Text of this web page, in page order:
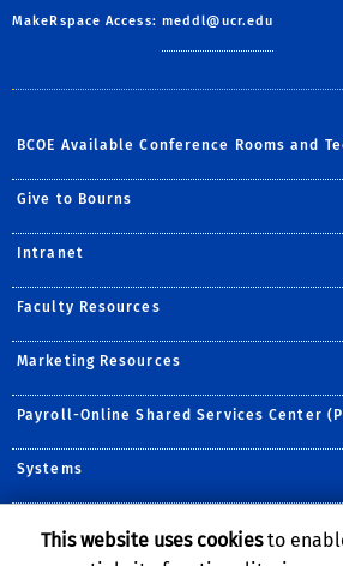
MakeRspace Access: meddl@ucr.edu
BCOE Available Conference Rooms and
Give to Bourns
Intranet
Faculty Resources
Marketing Resources
Payroll-Online Shared Services Center
Systems
Follow Us:
This website uses cookiesto